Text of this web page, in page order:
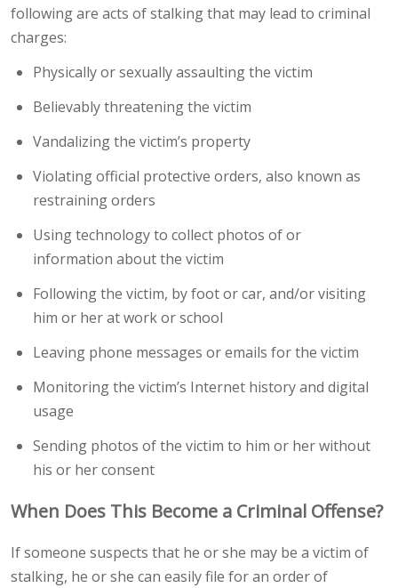
following are acts of stalking that may lead to criminal
charges:
Physically or sexually assaulting the victim
Believably threatening the victim
Vandalizing the victim’s property
Violating official protective orders, also known as
restraining orders
Using technology to collect photos of or
information about the victim
Following the victim, by foot or car, and/or visiting
him or her at work or school
Leaving phone messages or emails for the victim
Monitoring the victim’s Internet history and digital
usage
Sending photos of the victim to him or her without
his or her consent
When Does This Become a Criminal Offense?
If someone suspects that he or she may be a victim of
stalking, he or she can easily file for an order of